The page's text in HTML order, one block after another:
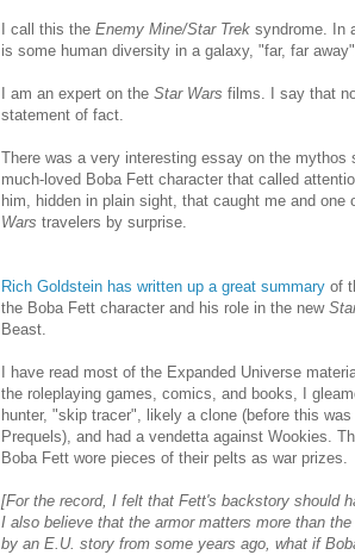
I call this the Enemy Mine/Star Trek syndrome. In
is some human diversity in a galaxy, "far, far
I am an expert on the Star Wars films. I say that
statement of fact.
There was a very interesting essay on the mythos
much-loved Boba Fett character that called
him, hidden in plain sight, that caught me and one
Wars travelers by surprise.
Rich Goldstein has written up a great summary of
the Boba Fett character and his role in the new
Beast.
I have read most of the Expanded Universe
the roleplaying games, comics, and books, I
hunter, "skip tracer", likely a clone (before this
Prequels), and had a vendetta against Wookies.
Boba Fett wore pieces of their pelts as war prizes.
[For the record, I felt that Fett's backstory should
I also believe that the armor matters more than
by an E.U. story from some years ago, what if